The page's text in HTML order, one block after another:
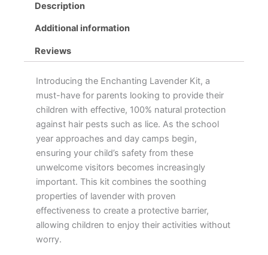
Description
Additional information
Reviews
Introducing the Enchanting Lavender Kit, a
must-have for parents looking to provide their
children with effective, 100% natural protection
against hair pests such as lice. As the school
year approaches and day camps begin,
ensuring your child’s safety from these
unwelcome visitors becomes increasingly
important. This kit combines the soothing
properties of lavender with proven
effectiveness to create a protective barrier,
allowing children to enjoy their activities without
worry.